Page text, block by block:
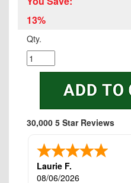
13%
Qty.
30,000 5 Star Reviews
Laurie F.
08/06/2026